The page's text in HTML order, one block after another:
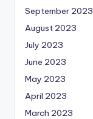
September 2023
August 2023
July 2023
June 2023
May 2023
April 2023
March 2023